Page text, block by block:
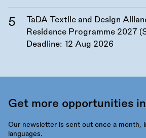
TaDA Textile and Design
Residence Programme 2027
Deadline: 12 Aug 2026
Get more opportunities
Our newsletter is sent out once a month,
languages.